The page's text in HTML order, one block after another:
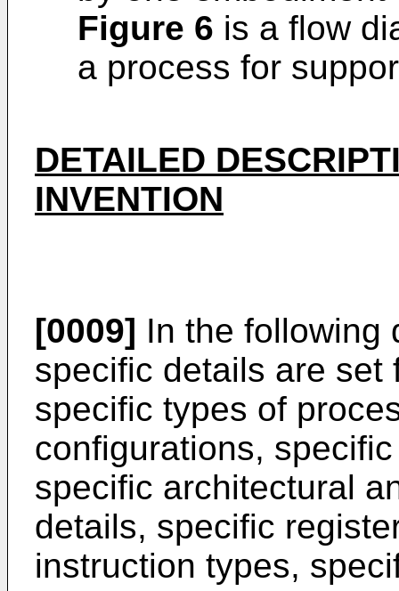
Figure 6 is a flow
a process for
DETAILED
INVENTION
[0009] In the following
specific details are set
specific types of
configurations,
specific architectural
details, specific
instruction types,